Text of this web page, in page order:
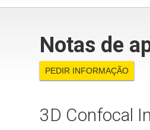
Notas de
PEDIR INFORMAÇÃO
3D Confocal